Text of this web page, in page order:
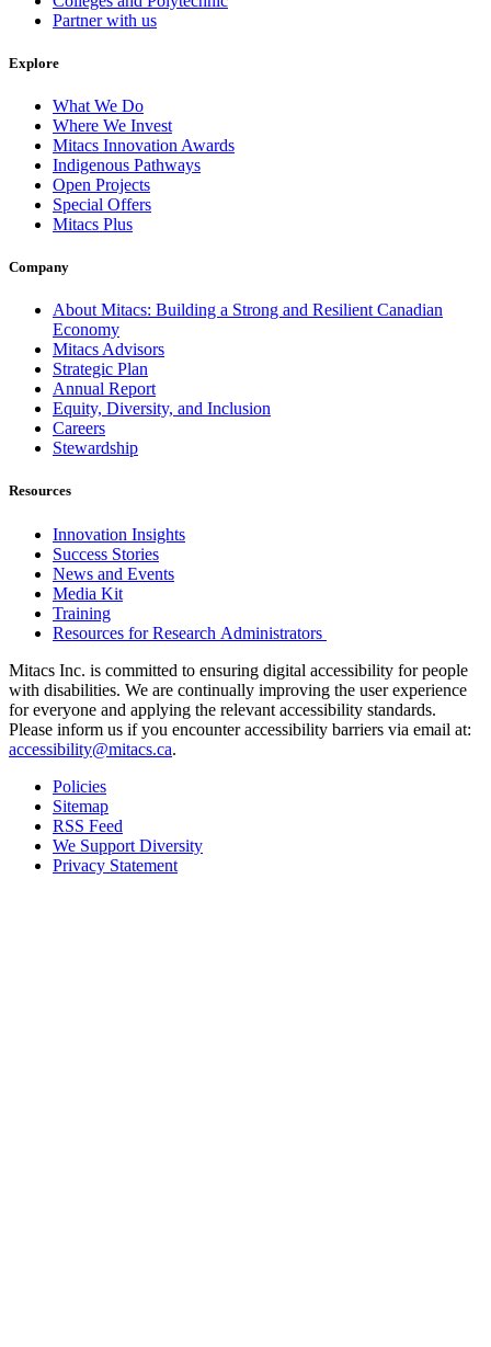
Partner with us
Explore
What We Do
Where We Invest
Mitacs Innovation Awards
Indigenous Pathways
Open Projects
Special Offers
Mitacs Plus
Company
About Mitacs: Building a Strong and Resilient Canadian
Economy
Mitacs Advisors
Strategic Plan
Annual Report
Equity, Diversity, and Inclusion
Careers
Stewardship
Resources
Innovation Insights
Success Stories
News and Events
Media Kit
Training
Resources for Research Administrators
Mitacs Inc. is committed to ensuring digital accessibility for people
with disabilities. We are continually improving the user experience
for everyone and applying the relevant accessibility standards.
Please inform us if you encounter accessibility barriers via email at:
accessibility@mitacs.ca.
Policies
Sitemap
RSS Feed
We Support Diversity
Privacy Statement